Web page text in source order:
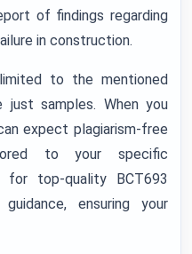
of findings regarding
in construction.
to the mentioned
just samples. When you
expect plagiarism-free
to your specific
for top-quality BCT693
ensuring your